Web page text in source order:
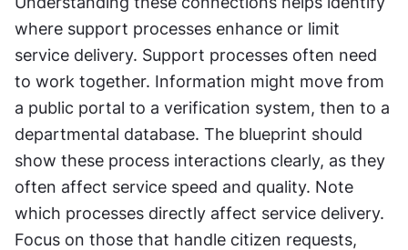
where support processes enhance or limit
service delivery. Support processes often need
to work together. Information might move from
a public portal to a verification system, then to a
departmental database. The blueprint should
show these process interactions clearly, as they
often affect service speed and quality. Note
which processes directly affect service delivery.
Focus on those that handle citizen requests,